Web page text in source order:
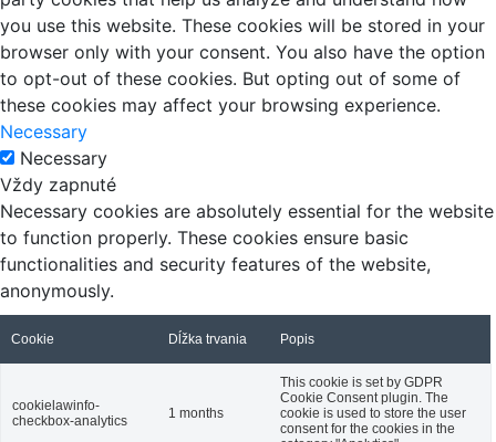
you use this website. These cookies will be stored in your
browser only with your consent. You also have the option
to opt-out of these cookies. But opting out of some of
these cookies may affect your browsing experience.
Necessary
Necessary
Vždy zapnuté
Necessary cookies are absolutely essential for the website
to function properly. These cookies ensure basic
functionalities and security features of the website,
anonymously.
Cookie Dĺžka trvania Popis
cookielawinfo-
checkbox-analytics
1 months
This cookie is set by GDPR
Cookie Consent plugin. The
cookie is used to store the user
consent for the cookies in the